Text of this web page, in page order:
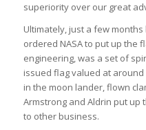
superiority over our great
Ultimately, just a few
ordered NASA to put up the
engineering, was a set of
issued flag valued at
in the moon lander, flown
Armstrong and Aldrin put up
to other business.